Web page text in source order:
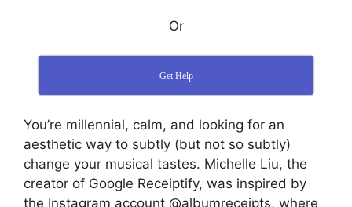
Or
Get Help
You’re millennial, calm, and looking for an
aesthetic way to subtly (but not so subtly)
change your musical tastes. Michelle Liu, the
creator of Google Receiptify, was inspired by
the Instagram account @albumreceipts, where